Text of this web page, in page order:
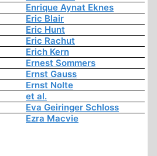
Enrique Aynat Eknes
Eric Blair
Eric Hunt
Eric Rachut
Erich Kern
Ernest Sommers
Ernst Gauss
Ernst Nolte
et al.
Eva Geiringer Schloss
Ezra Macvie